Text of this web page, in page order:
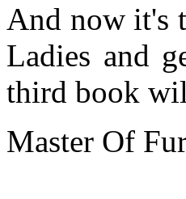
And now it's
Ladies and
third book
Master Of